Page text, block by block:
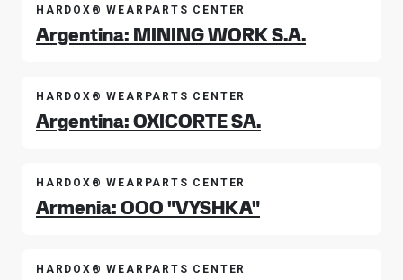
HARDOX® WEARPARTS CENTER
Argentina: MINING WORK S.A.
HARDOX® WEARPARTS CENTER
Argentina: OXICORTE SA.
HARDOX® WEARPARTS CENTER
Armenia: OOO "VYSHKA"
HARDOX® WEARPARTS CENTER